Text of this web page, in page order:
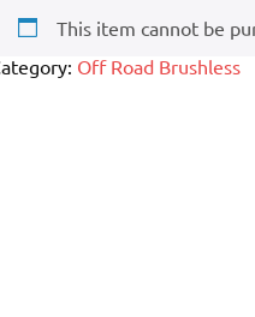
This item cannot be
Off Road Brushless